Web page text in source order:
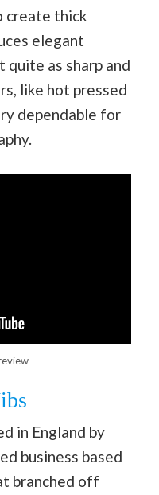
create thick
elegant
quite as sharp and
like hot pressed
dependable for
in England by
business based
branched off